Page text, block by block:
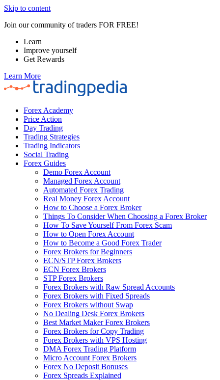
Skip to content
Join our community of traders FOR FREE!
Learn
Improve yourself
Get Rewards
Learn More
Forex Academy
Price Action
Day Trading
Trading Strategies
Trading Indicators
Social Trading
Forex Guides
Demo Forex Account
Managed Forex Account
Automated Forex Trading
Real Money Forex Account
How to Choose a Forex Broker
Things To Consider When Choosing a Forex Broker
How To Save Yourself From Forex Scam
How to Open Forex Account
How to Become a Good Forex Trader
Forex Brokers for Beginners
ECN/STP Forex Brokers
ECN Forex Brokers
STP Forex Brokers
Forex Brokers with Raw Spread Accounts
Forex Brokers with Fixed Spreads
Forex Brokers without Swap
No Dealing Desk Forex Brokers
Best Market Maker Forex Brokers
Forex Brokers for Copy Trading
Forex Brokers with VPS Hosting
DMA Forex Trading Platform
Micro Account Forex Brokers
Forex No Deposit Bonuses
Forex Spreads Explained